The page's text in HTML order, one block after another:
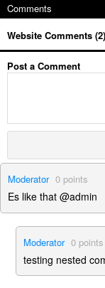
Comments
Website Comments (2)
Post a Comment
Moderator 0 points
Es like that @admin
Moderator 0 points
testing nested